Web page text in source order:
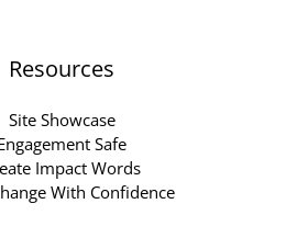
Resources
Site Showcase
Safe
Impact Words
With Confidence